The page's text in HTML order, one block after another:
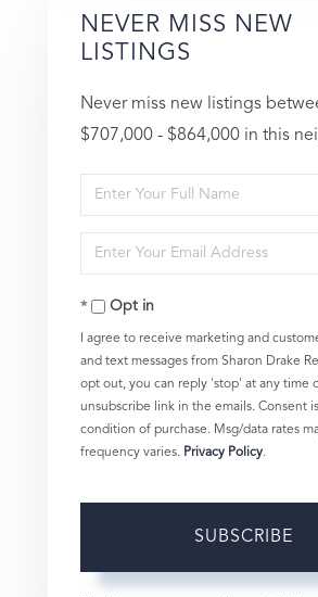
NEVER MISS NEW
LISTINGS
Never miss new listings
$707,000 - $864,000 in this
Enter
Full
Name
Enter
Your
EmailOpt in
I agree to receive marketing and
and text messages from Sharon Drake
opt out, you can reply 'stop' at any time
unsubscribe link in the emails. Consent
condition of purchase. Msg/data rates
frequency varies. Privacy Policy.
SUBSCRIBE